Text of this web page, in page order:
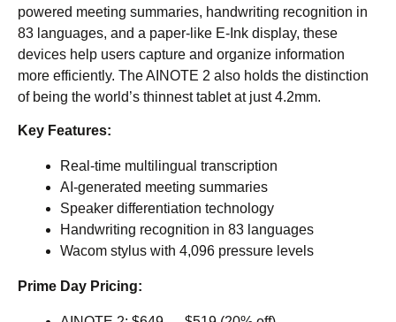
powered meeting summaries, handwriting recognition in
83 languages, and a paper-like E-Ink display, these
devices help users capture and organize information
more efficiently. The AINOTE 2 also holds the distinction
of being the world’s thinnest tablet at just 4.2mm.
Key Features:
Real-time multilingual transcription
AI-generated meeting summaries
Speaker differentiation technology
Handwriting recognition in 83 languages
Wacom stylus with 4,096 pressure levels
Prime Day Pricing: